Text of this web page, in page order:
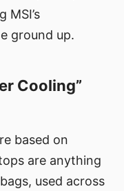
MSI’s
ground up.
Cooling”
based on
are anything
used across